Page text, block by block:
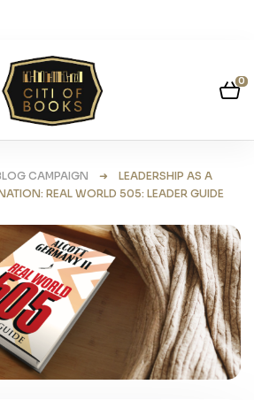
0
CAMPAIGN ➜ LEADERSHIP AS A
REAL WORLD 505: LEADER GUIDE